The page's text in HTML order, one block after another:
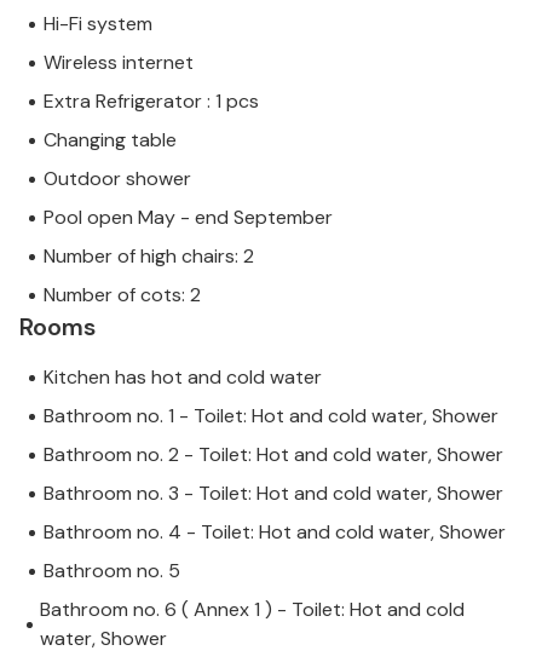
Hi-Fi system
Wireless internet
Extra Refrigerator : 1 pcs
Changing table
Outdoor shower
Pool open May - end September
Number of high chairs: 2
Number of cots: 2
Rooms
Kitchen has hot and cold water
Bathroom no. 1 - Toilet: Hot and cold water, Shower
Bathroom no. 2 - Toilet: Hot and cold water, Shower
Bathroom no. 3 - Toilet: Hot and cold water, Shower
Bathroom no. 4 - Toilet: Hot and cold water, Shower
Bathroom no. 5
Bathroom no. 6 ( Annex 1 ) - Toilet: Hot and cold
water, Shower